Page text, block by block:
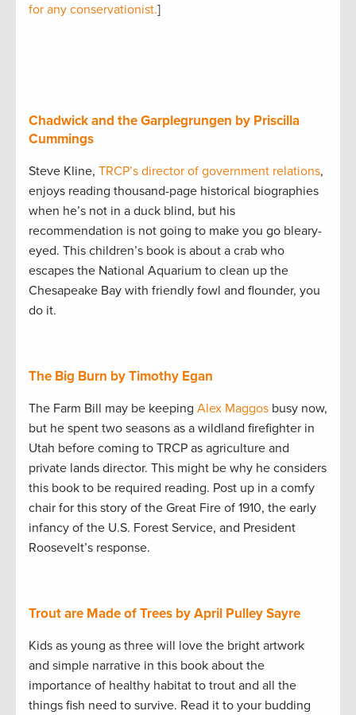
for any conservationist.]
Chadwick and the Garplegrungen by Priscilla
Cummings
Steve Kline, TRCP’s director of government relations,
enjoys reading thousand-page historical biographies
when he’s not in a duck blind, but his
recommendation is not going to make you go bleary-
eyed. This children’s book is about a crab who
escapes the National Aquarium to clean up the
Chesapeake Bay with friendly fowl and flounder, you
do it.
The Big Burn by Timothy Egan
The Farm Bill may be keeping Alex Maggos busy now,
but he spent two seasons as a wildland firefighter in
Utah before coming to TRCP as agriculture and
private lands director. This might be why he considers
this book to be required reading. Post up in a comfy
chair for this story of the Great Fire of 1910, the early
infancy of the U.S. Forest Service, and President
Roosevelt’s response.
Trout are Made of Trees by April Pulley Sayre
Kids as young as three will love the bright artwork
and simple narrative in this book about the
importance of healthy habitat to trout and all the
things fish need to survive. Read it to your budding